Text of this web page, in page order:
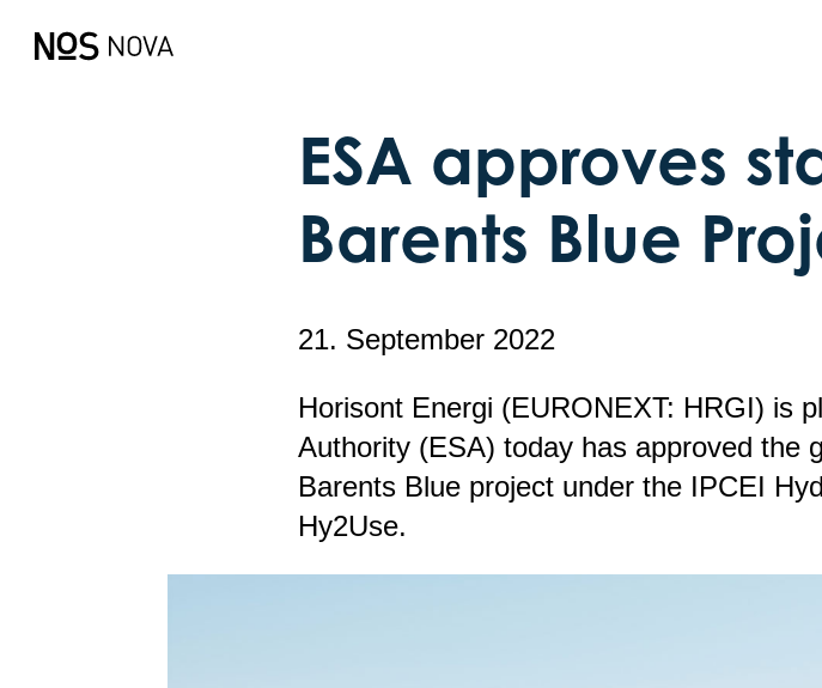
ESA approves
Barents Blue
21. September 2022
Horisont Energi (EURONEXT: HRGI) is
Authority (ESA) today has approved the
Barents Blue project under the IPCEI
Hy2Use.